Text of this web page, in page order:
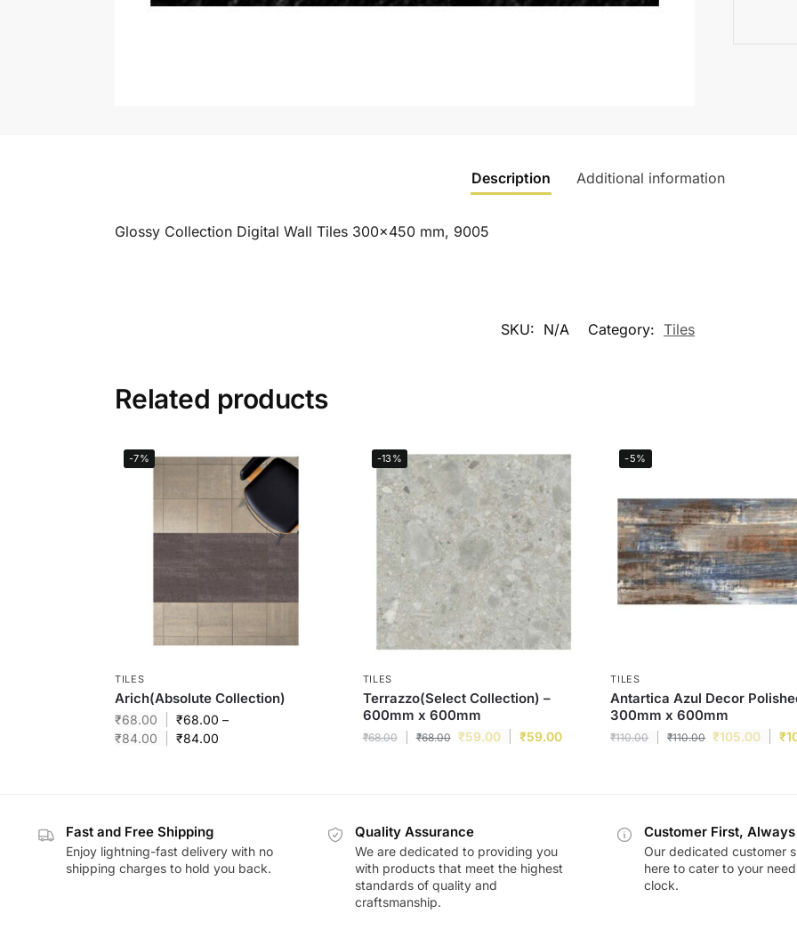
Description Additional information
Glossy Collection Digital Wall Tiles 300×450 mm, 9005
SKU: N/A Category: Tiles
Related products
-7%
TILES
Arich(Absolute Collection)
₹68.00 ₹68.00 –
₹84.00 ₹84.00
-13%
TILES
Terrazzo(Select Collection) –
600mm x 600mm
₹68.00 ₹68.00 ₹59.00 ₹59.00
-5%
TILES
Antartica Azul Decor
300mm x 600mm
₹110.00 ₹110.00 ₹105.00 ₹
Fast and Free Shipping
Enjoy lightning-fast delivery with no
shipping charges to hold you back.
Quality Assurance
We are dedicated to providing you
with products that meet the highest
standards of quality and
craftsmanship.
Customer First, Always
Our dedicated customer
here to cater to your
clock.